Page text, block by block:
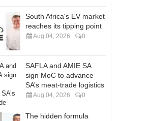
South Africa's EV market
reaches its tipping point
Aug 04, 2026 0
SAFLA and AMIE SA
sign MoC to advance
SA’s meat-trade logistics
Aug 04, 2026 0
The hidden formula